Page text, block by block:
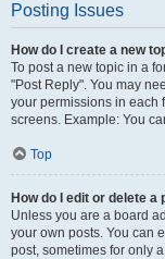
Posting Issues
How do I create a new
To post a new topic in a
"Post Reply". You may
your permissions in each
screens. Example: You
Top
How do I edit or delete a
Unless you are a board
your own posts. You can
post, sometimes for only